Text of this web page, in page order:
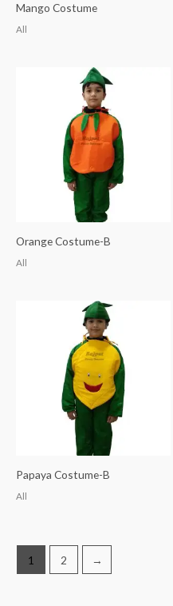
Mango Costume
All
Orange Costume-B
All
Papaya Costume-B
All
1 2 →